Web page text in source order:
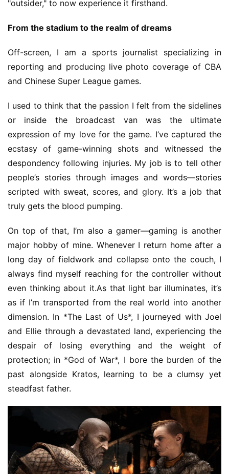
a
n
l
G
m
e
T
e
h
o
u
s
C
l
u
C
o
w
o
r
k
e
1
G
o
"outsider," to now experience it firsthand.
From the stadium to the realm of dreams
Off-screen, I am a sports journalist specializing in
reporting and producing live photo coverage of CBA
and Chinese Super League games.
I used to think that the passion I felt from the sidelines
or inside the broadcast van was the ultimate
expression of my love for the game. I’ve captured the
ecstasy of game-winning shots and witnessed the
despondency following injuries. My job is to tell other
people’s stories through images and words—stories
scripted with sweat, scores, and glory. It’s a job that
truly gets the blood pumping.
On top of that, I’m also a gamer—gaming is another
major hobby of mine. Whenever I return home after a
long day of fieldwork and collapse onto the couch, I
always find myself reaching for the controller without
even thinking about it.As that light bar illuminates, it’s
as if I’m transported from the real world into another
dimension. In *The Last of Us*, I journeyed with Joel
and Ellie through a devastated land, experiencing the
despair of losing everything and the weight of
protection; in *God of War*, I bore the burden of the
past alongside Kratos, learning to be a clumsy yet
steadfast father.